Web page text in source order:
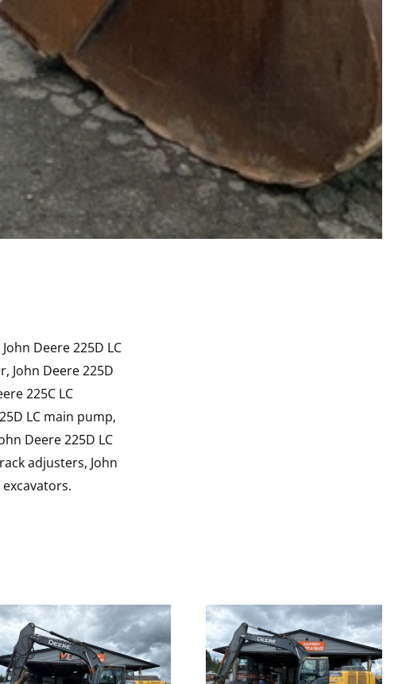
Deere 225D LC
John Deere 225D
225C LC
LC main pump,
Deere 225D LC
adjusters, John